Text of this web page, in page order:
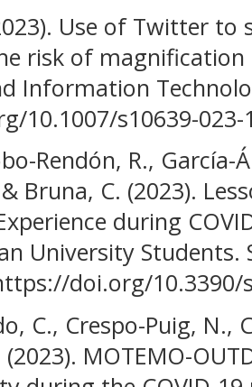
Use of Twitter to
risk of
Information
10.1007/s10639-023-
Rendón, R.,
Bruna, C. (2023).
during
University Students.
doi.org/10.3390/
C., Crespo-Puig, N.,
(2023). MOTEMO-